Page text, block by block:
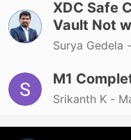
XDC Safe
Vault Not
Surya Gedela -
M1
Srikanth K -